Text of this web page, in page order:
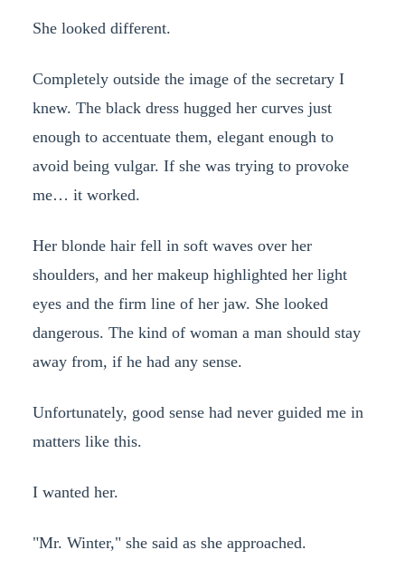
She looked different.
Completely outside the image of the secretary I
knew. The black dress hugged her curves just
enough to accentuate them, elegant enough to
avoid being vulgar. If she was trying to provoke
me… it worked.
Her blonde hair fell in soft waves over her
shoulders, and her makeup highlighted her light
eyes and the firm line of her jaw. She looked
dangerous. The kind of woman a man should stay
away from, if he had any sense.
Unfortunately, good sense had never guided me in
matters like this.
I wanted her.
"Mr. Winter," she said as she approached.